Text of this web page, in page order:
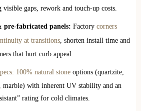
gaps, rework and touch‑up costs.
panels: Factory corners
at transitions , shorten install time and
that hurt curb appeal.
100% natural stone options (quartzite,
marble) with inherent UV stability and an
rating for cold climates.